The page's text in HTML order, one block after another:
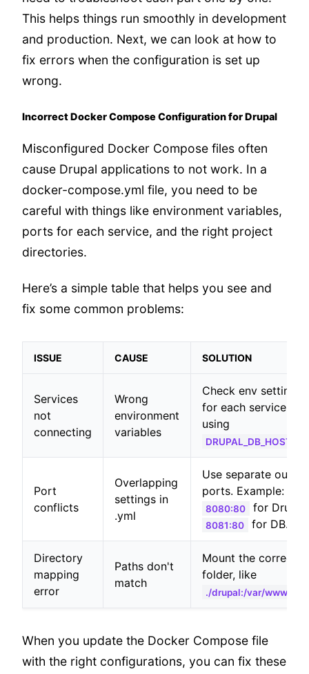
This helps things run smoothly in development
and production. Next, we can look at how to
fix errors when the configuration is set up
wrong.
Incorrect Docker Compose Configuration for Drupal
Misconfigured Docker Compose files often
cause Drupal applications to not work. In a
docker-compose.yml file, you need to be
careful with things like environment variables,
ports for each service, and the right project
directories.
Here’s a simple table that helps you see and
fix some common problems:
ISSUE CAUSE SOLUTION
Services
not
connecting
Wrong
environment
variables
Check env settings
for each service,
using
DRUPAL_DB_HOST: db
Port
conflicts
Overlapping
settings in
.yml
Use separate
ports. Example:
8080:80 for Drupal,
8081:80 for DB.
Directory
mapping
error
Paths don't
match
Mount the correct
folder, like
./drupal:/var/www/
When you update the Docker Compose file
with the right configurations, you can fix these